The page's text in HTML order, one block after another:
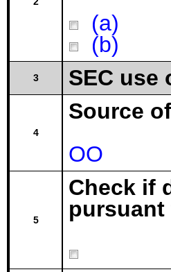
(a)
(b)
3 SEC use
4
Source
OO
5
Check if
pursuant